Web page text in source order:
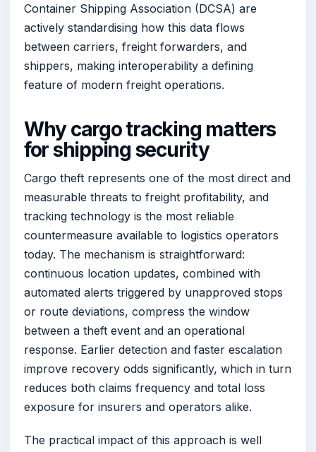
Container Shipping Association (DCSA) are
actively standardising how this data flows
between carriers, freight forwarders, and
shippers, making interoperability a defining
feature of modern freight operations.
Why cargo tracking matters
for shipping security
Cargo theft represents one of the most direct and
measurable threats to freight profitability, and
tracking technology is the most reliable
countermeasure available to logistics operators
today. The mechanism is straightforward:
continuous location updates, combined with
automated alerts triggered by unapproved stops
or route deviations, compress the window
between a theft event and an operational
response. Earlier detection and faster escalation
improve recovery odds significantly, which in turn
reduces both claims frequency and total loss
exposure for insurers and operators alike.
The practical impact of this approach is well